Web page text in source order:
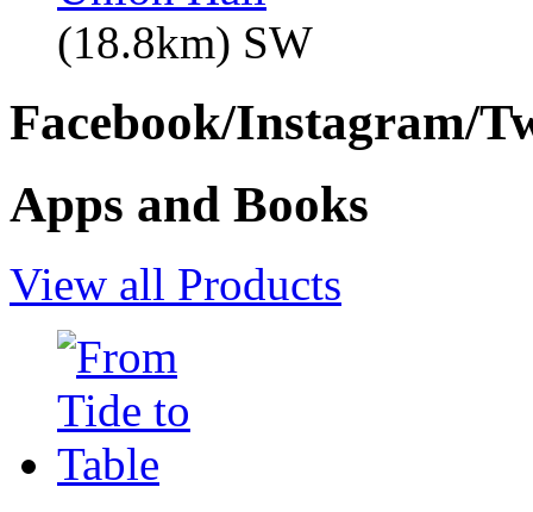
(18.8km) SW
Facebook/Instagram/
Apps and Books
View all Products